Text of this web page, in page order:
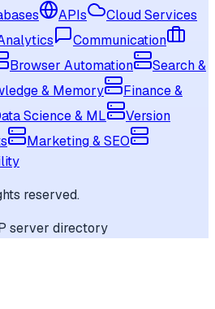
APIs
Cloud Services
Communication
Browser Automation
Search &
& Memory
Finance &
Science & ML
Version
Marketing & SEO
reserved.
server directory